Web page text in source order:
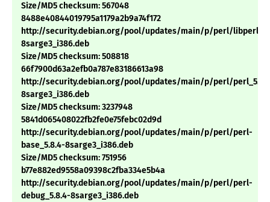
Size/MD5 checksum: 567048
8488e40844019795a1179a2b9a74f172
http://security.debian.org/pool/updates/main/p/perl/
8sarge3_i386.deb
Size/MD5 checksum: 508818
66f7900d63a2efb0a787e83186613a98
http://security.debian.org/pool/updates/main/p/perl/
8sarge3_i386.deb
Size/MD5 checksum: 3237948
5841d065408022fb2fe0e75febc02d9d
http://security.debian.org/pool/updates/main/p/perl/perl-
base_5.8.4-8sarge3_i386.deb
Size/MD5 checksum: 751956
b77e882ed9558a09398c2fba334e5b4a
http://security.debian.org/pool/updates/main/p/perl/perl-
debug_5.8.4-8sarge3_i386.deb